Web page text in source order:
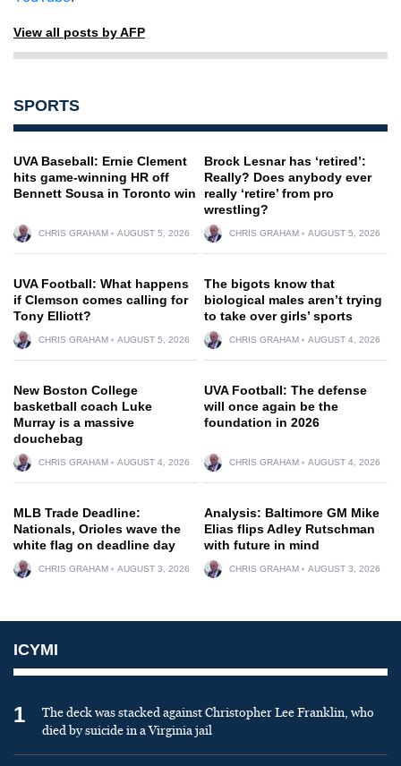
View all posts by AFP
SPORTS
UVA Baseball: Ernie Clement
hits game-winning HR off
Bennett Sousa in Toronto win
CHRIS GRAHAM AUGUST 5, 2026
Brock Lesnar has ‘retired’:
Really? Does anybody ever
really ‘retire’ from pro
wrestling?
CHRIS GRAHAM AUGUST 5, 2026
UVA Football: What happens
if Clemson comes calling for
Tony Elliott?
CHRIS GRAHAM AUGUST 5, 2026
The bigots know that
biological males aren’t trying
to take over girls’ sports
CHRIS GRAHAM AUGUST 4, 2026
New Boston College
basketball coach Luke
Murray is a massive
douchebag
CHRIS GRAHAM AUGUST 4, 2026
UVA Football: The defense
will once again be the
foundation in 2026
CHRIS GRAHAM AUGUST 4, 2026
MLB Trade Deadline:
Nationals, Orioles wave the
white flag on deadline day
CHRIS GRAHAM AUGUST 3, 2026
Analysis: Baltimore GM Mike
Elias flips Adley Rutschman
with future in mind
CHRIS GRAHAM AUGUST 3, 2026
ICYMI
1
The deck was stacked against Christopher Lee Franklin, who
died by suicide in a Virginia jail